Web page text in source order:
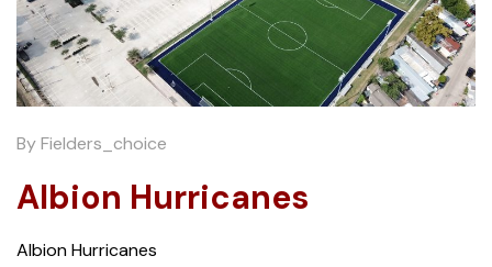
ByFielders_choice
Albion Hurricanes
Albion Hurricanes